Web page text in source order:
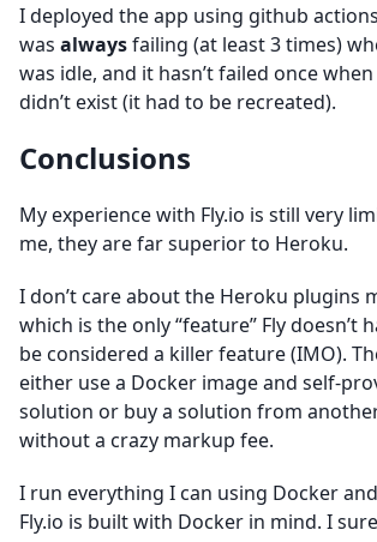
I deployed the app using github
was alwaysfailing (at least 3 times)
was idle, and it hasn’t failed once
didn’t exist (it had to be recreated).
Conclusions
My experience with Fly.io is still very
me, they are far superior to Heroku.
I don’t care about the Heroku plugins
which is the only “feature” Fly doesn’t
be considered a killer feature (IMO).
either use a Docker image and self-
solution or buy a solution from
without a crazy markup fee.
I run everything I can using Docker
Fly.io is built with Docker in mind. I